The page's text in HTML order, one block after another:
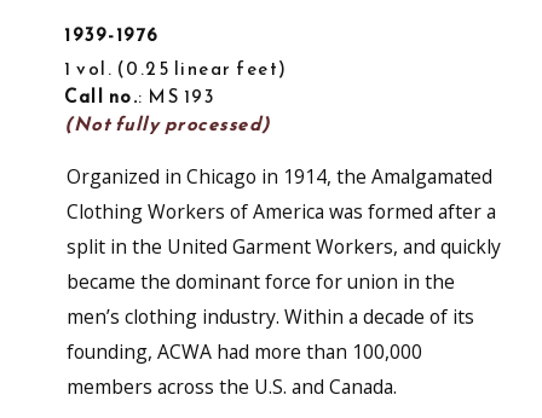
1939-1976
1 vol. 0.25 linear feet
Call no.: MS 193
(Not fully processed)
Organized in Chicago in 1914, the Amalgamated
Clothing Workers of America was formed after a
split in the United Garment Workers, and quickly
became the dominant force for union in the
men’s clothing industry. Within a decade of its
founding, ACWA had more than 100,000
members across the U.S. and Canada.